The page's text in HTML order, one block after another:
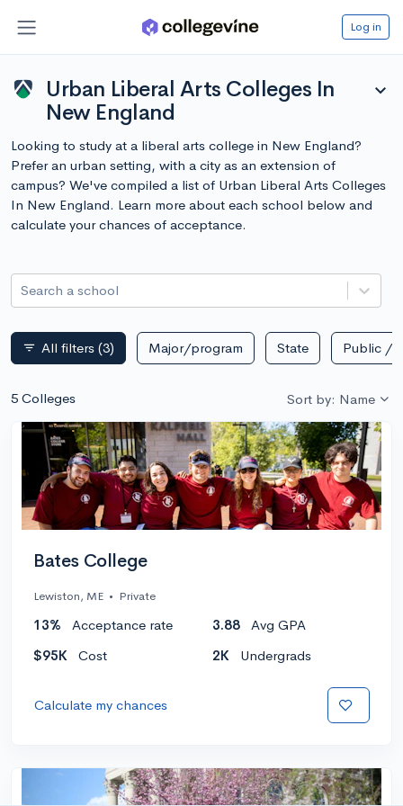
Log in
Urban Liberal Arts Colleges In
New England
expand_more
Looking to study at a liberal arts college in New England?
Prefer an urban setting, with a city as an extension of
campus? We've compiled a list of Urban Liberal Arts Colleges
In New England. Learn more about each school below and
calculate your chances of acceptance.
Search a school
filter_list All filters (3) Major/program State Public /
5 Colleges Sort by: Name
Bates College
Lewiston, ME • Private
13% Acceptance rate 3.88
Avg GPA
$95K
Cost 2K Undergrads
Calculate my chances